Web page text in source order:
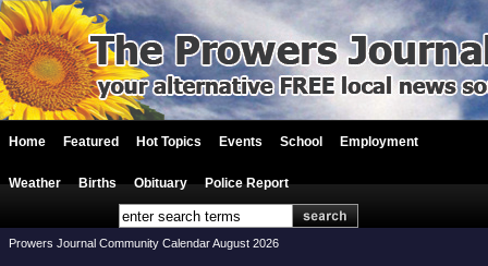
Home Featured Hot Topics Events School Employment
Weather Births Obituary Police Report
Prowers Journal Community Calendar August 2026